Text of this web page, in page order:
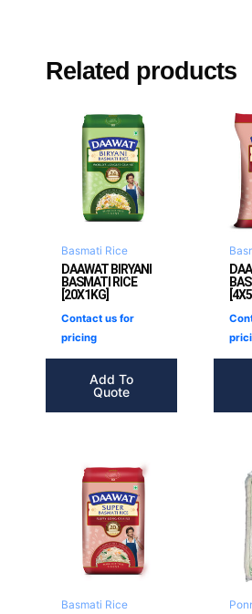
Related products
Basmati Rice
DAAWAT BIRYANI
BASMATI RICE
[20X1KG]
Contact us for
pricing
Add To
Quote
Basmati Rice